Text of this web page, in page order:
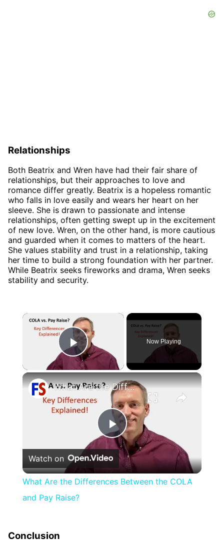
Relationships
Both Beatrix and Wren have had their fair share of
relationships, but their approaches to love and
romance differ greatly. Beatrix is a hopeless romantic
who falls in love easily and wears her heart on her
sleeve. She is drawn to passionate and intense
relationships, often getting swept up in the excitement
of new love. Wren, on the other hand, is more cautious
and guarded when it comes to matters of the heart.
She values stability and trust in a relationship, taking
her time to build a strong foundation with her partner.
While Beatrix seeks fireworks and drama, Wren seeks
stability and security.
×
Play Video
Now Playing
×
Play
Video
What Are the Differences Between the COLA and Pay Raise?
Watch on
What Are the Differences Between the COLA
and Pay Raise?
Conclusion